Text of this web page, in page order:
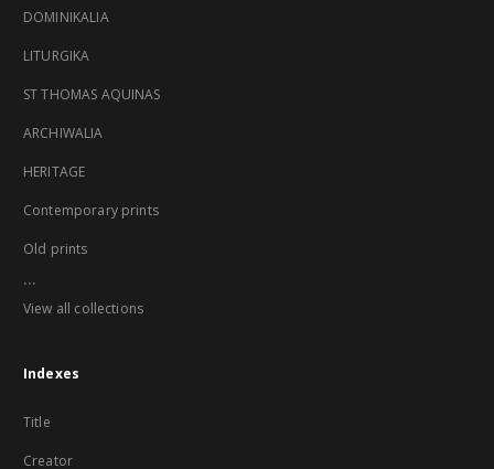
DOMINIKALIA
LITURGIKA
ST THOMAS AQUINAS
ARCHIWALIA
HERITAGE
Contemporary prints
Old prints
...
View all collections
Indexes
Title
Creator